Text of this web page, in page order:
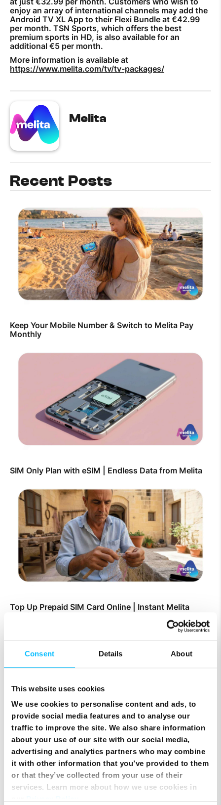
Consent Details About
This website uses cookies
We use cookies to personalise content and ads, to
provide social media features and to analyse our
traffic to improve the site. We also share information
about your use of our site with our social media,
advertising and analytics partners who may combine
it with other information that you’ve provided to them
or that they’ve collected from your use of their
services. Learn more about how we use cookies in
enjoy an array of international channels may add the
Android TV XL App to their Flexi Bundle at €42.99
per month. TSN Sports, which offers the best
premium sports in HD, is also available for an
additional €5 per month.
More information is available at
https://www.melita.com/tv/tv-packages/
Melita
Recent Posts
Keep Your Mobile Number & Switch to Melita Pay
Monthly
SIM Only Plan with eSIM | Endless Data from Melita
Top Up Prepaid SIM Card Online | Instant Melita
Smart Cloud marks five years of digital
transformation with client celebration at MICAS